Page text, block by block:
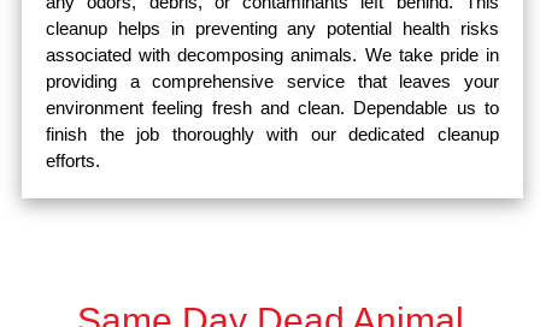
cleanup helps in preventing any potential health risks
associated with decomposing animals. We take pride in
providing a comprehensive service that leaves your
environment feeling fresh and clean. Dependable us to
finish the job thoroughly with our dedicated cleanup
efforts.